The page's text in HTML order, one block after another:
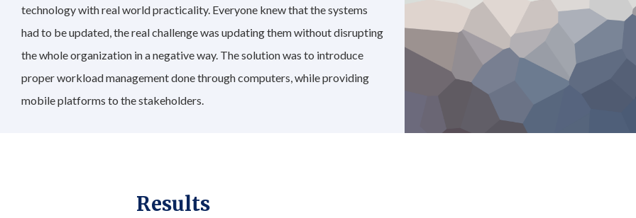
technology with real world practicality. Everyone knew that the systems
had to be updated, the real challenge was updating them without disrupting
the whole organization in a negative way. The solution was to introduce
proper workload management done through computers, while providing
mobile platforms to the stakeholders.
Results